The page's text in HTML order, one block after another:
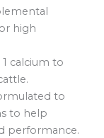
high
1 calcium to
to
to help
performance.